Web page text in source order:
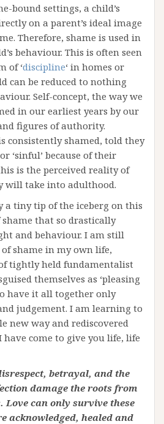
bound settings, a child’s
on a parent’s ideal image
Therefore, shame is used in
behaviour. This is often seen
of ‘discipline‘ in homes or
can be reduced to nothing
Self-concept, the way we
in our earliest years by our
figures of authority.
consistently shamed, told they
or ‘sinful’ because of their
is the perceived reality of
will take into adulthood.
a tiny tip of the iceberg on this
that so drastically
and behaviour. I am still
shame in my own life,
tightly held fundamentalist
themselves as ‘pleasing
to have it all together only
judgement. I am learning to
new way and rediscovered
have come to give you life, life
betrayal, and the
damage the roots from
Love can only survive these
acknowledged, healed and